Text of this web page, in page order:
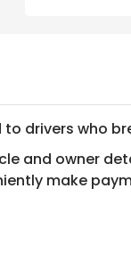
drivers who
and owner
make